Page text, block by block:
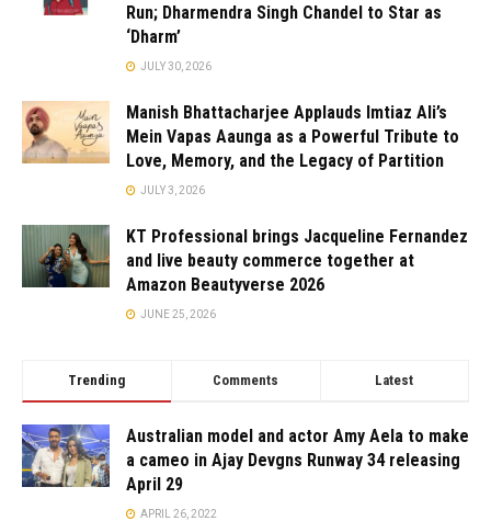
Run; Dharmendra Singh Chandel to Star as
‘Dharm’
JULY 30, 2026
Manish Bhattacharjee Applauds Imtiaz Ali’s
Mein Vapas Aaunga as a Powerful Tribute to
Love, Memory, and the Legacy of Partition
JULY 3, 2026
KT Professional brings Jacqueline Fernandez
and live beauty commerce together at
Amazon Beautyverse 2026
JUNE 25, 2026
Trending Comments Latest
Australian model and actor Amy Aela to make
a cameo in Ajay Devgns Runway 34 releasing
April 29
APRIL 26, 2022